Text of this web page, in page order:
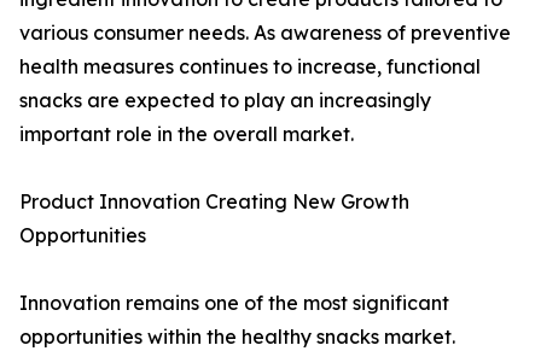
various consumer needs. As awareness of preventive
health measures continues to increase, functional
snacks are expected to play an increasingly
important role in the overall market.
Product Innovation Creating New Growth
Opportunities
Innovation remains one of the most significant
opportunities within the healthy snacks market.